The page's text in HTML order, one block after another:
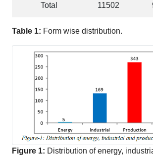
Total 11502
Table 1: Form wise distribution.
Figure 1: Distribution of energy,